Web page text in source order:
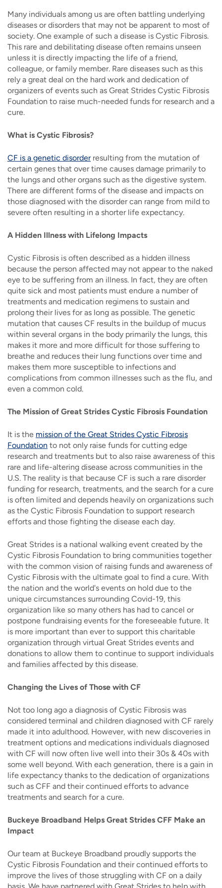
Many individuals among us are often battling underlying
diseases or disorders that may not be apparent to most of
society. One example of such a disease is Cystic Fibrosis.
This rare and debilitating disease often remains unseen
unless it is directly impacting the life of a friend,
colleague, or family member. Rare diseases such as this
rely a great deal on the hard work and dedication of
organizers of events such as Great Strides Cystic Fibrosis
Foundation to raise much-needed funds for research and a
cure.
What is Cystic Fibrosis?
CF is a genetic disorderresulting from the mutation of
certain genes that over time causes damage primarily to
the lungs and other organs such as the digestive system.
There are different forms of the disease and impacts on
those diagnosed with the disorder can range from mild to
severe often resulting in a shorter life expectancy.
A Hidden Illness with Lifelong Impacts
Cystic Fibrosis is often described as a hidden illness
because the person affected may not appear to the naked
eye to be suffering from an illness. In fact, they are often
quite sick and most patients must endure a number of
treatments and medication regimens to sustain and
prolong their lives for as long as possible. The genetic
mutation that causes CF results in the buildup of mucus
within several organs in the body primarily the lungs, this
makes it more and more difficult for those suffering to
breathe and reduces their lung functions over time and
makes them more susceptible to infections and
complications from common illnesses such as the flu, and
even a common cold.
The Mission of Great Strides Cystic Fibrosis Foundation
It is the mission of the Great Strides Cystic Fibrosis
Foundation to not only raise funds for cutting edge
research and treatments but to also raise awareness of this
rare and life-altering disease across communities in the
U.S. The reality is that because CF is such a rare disorder
funding for research, treatments, and the search for a cure
is often limited and depends heavily on organizations such
as the Cystic Fibrosis Foundation to support research
efforts and those fighting the disease each day.
Great Strides is a national walking event created by the
Cystic Fibrosis Foundation to bring communities together
with the common vision of raising funds and awareness of
Cystic Fibrosis with the ultimate goal to find a cure. With
the nation and the world's events on hold due to the
unique circumstances surrounding Covid-19, this
organization like so many others has had to cancel or
postpone fundraising events for the foreseeable future. It
is more important than ever to support this charitable
organization through virtual Great Strides events and
donations to allow them to continue to support individuals
and families affected by this disease.
Changing the Lives of Those with CF
Not too long ago a diagnosis of Cystic Fibrosis was
considered terminal and children diagnosed with CF rarely
made it into adulthood. However, with new discoveries in
treatment options and medications individuals diagnosed
with CF will now often live well into their 30s & 40s with
some well beyond. With each generation, there is a gain in
life expectancy thanks to the dedication of organizations
such as CFF and their continued efforts to advance
treatments and search for a cure.
Buckeye Broadband Helps Great Strides CFF Make an
Impact
Our team at Buckeye Broadband proudly supports the
Cystic Fibrosis Foundation and their continued efforts to
improve the lives of those struggling with CF on a daily